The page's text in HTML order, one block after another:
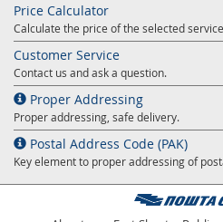
Price Calculator
Calculate the price of the selected
Customer Service
Contact us and ask a question.
Proper Addressing
Proper addressing, safe delivery.
Postal Address Code (PAK)
Key element to proper addressing of